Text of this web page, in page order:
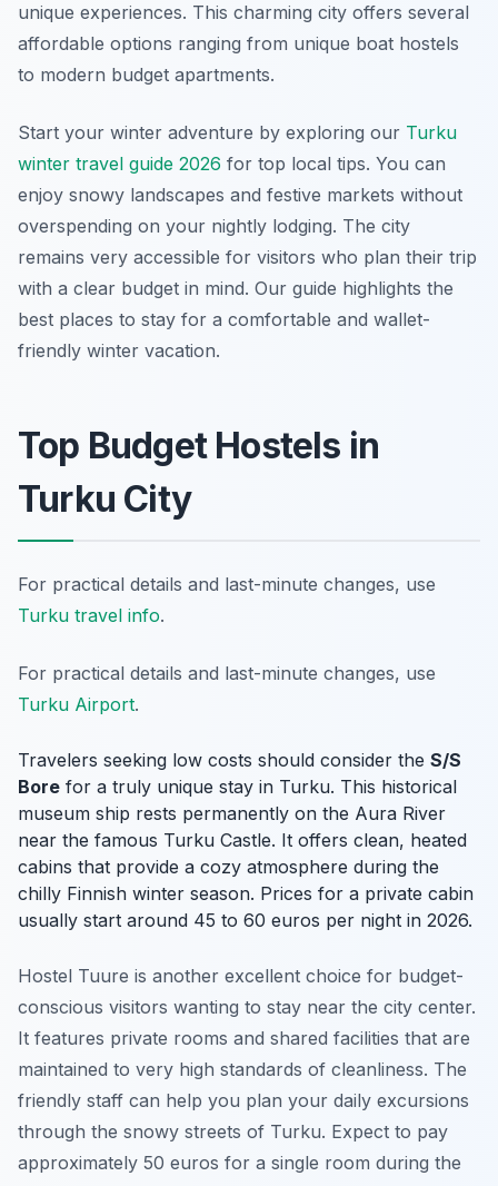
unique experiences. This charming city offers several
affordable options ranging from unique boat hostels
to modern budget apartments.
Start your winter adventure by exploring our Turku
winter travel guide 2026 for top local tips. You can
enjoy snowy landscapes and festive markets without
overspending on your nightly lodging. The city
remains very accessible for visitors who plan their trip
with a clear budget in mind. Our guide highlights the
best places to stay for a comfortable and wallet-
friendly winter vacation.
Top Budget Hostels in
Turku City
For practical details and last-minute changes, use
Turku travel info.
For practical details and last-minute changes, use
Turku Airport.
Travelers seeking low costs should consider the S/S
Bore for a truly unique stay in Turku. This historical
museum ship rests permanently on the Aura River
near the famous Turku Castle. It offers clean, heated
cabins that provide a cozy atmosphere during the
chilly Finnish winter season. Prices for a private cabin
usually start around 45 to 60 euros per night in 2026.
Hostel Tuure is another excellent choice for budget-
conscious visitors wanting to stay near the city center.
It features private rooms and shared facilities that are
maintained to very high standards of cleanliness. The
friendly staff can help you plan your daily excursions
through the snowy streets of Turku. Expect to pay
approximately 50 euros for a single room during the